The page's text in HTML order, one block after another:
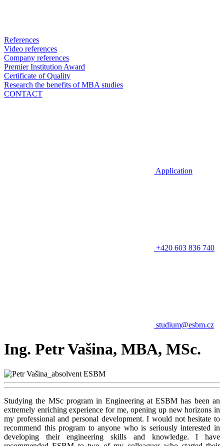
References
Video references
Company references
Premier Institution Award
Certificate of Quality
Research the benefits of MBA studies
CONTACT
Application
+420 603 836 740
studium@esbm.cz
Ing. Petr Vašina, MBA, MSc.
Studying the MSc program in Engineering at ESBM has been an
extremely enriching experience for me, opening up new horizons in
my professional and personal development. I would not hesitate to
recommend this program to anyone who is seriously interested in
developing their engineering skills and knowledge. I have